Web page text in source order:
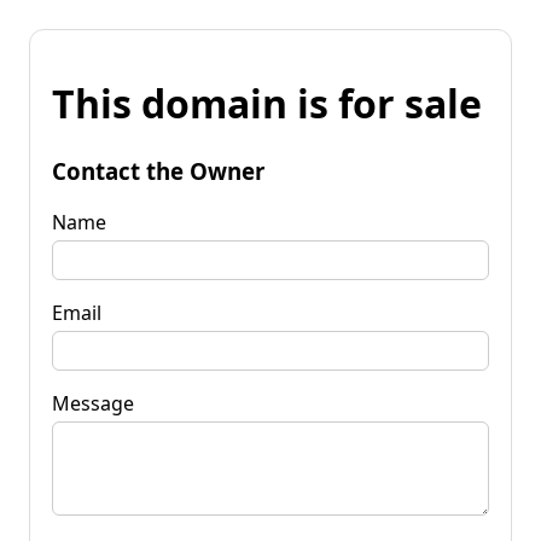
This domain is for sale
Contact the Owner
Name
Email
Message